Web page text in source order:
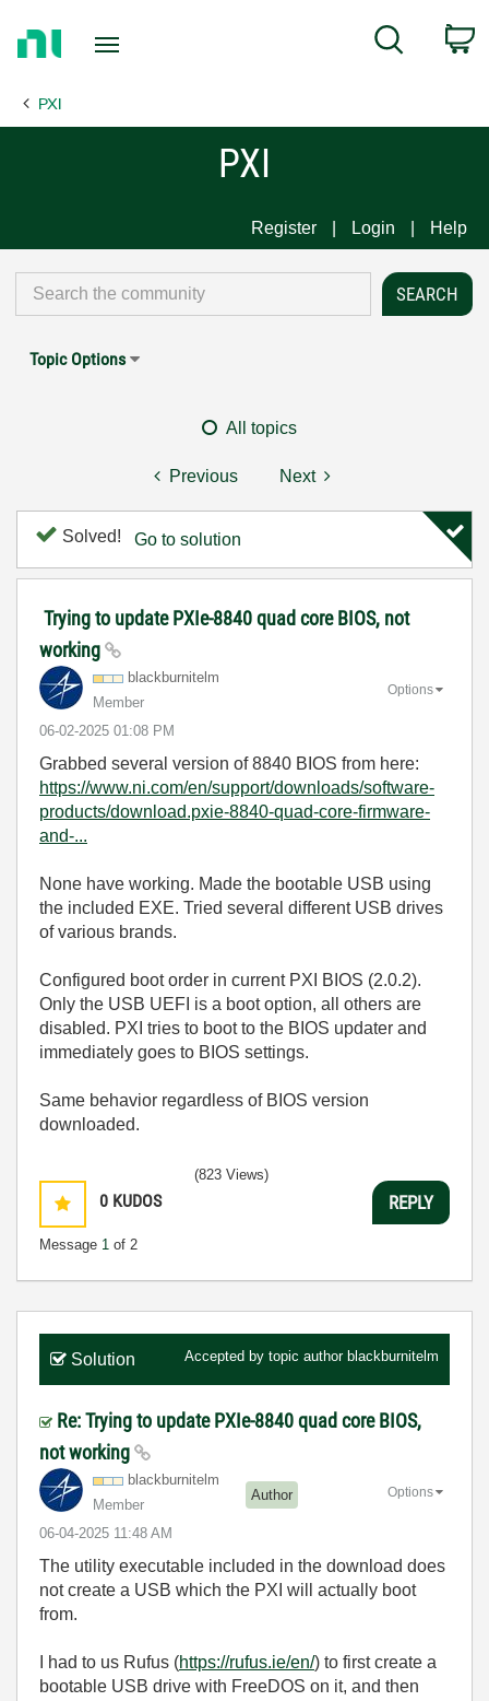
Page
Search
PXI
PXI
Register Login Help
Topic Options
All topics
Previous Next
Solved! Go to solution
Trying to update PXIe-8840 quad core BIOS, not
working
blackburnitelm
Member
‎06-02-2025 01:08 PM
Options
Grabbed several version of 8840 BIOS from here:
https://www.ni.com/en/support/downloads/software-
products/download.pxie-8840-quad-core-firmware-
and-...
None have working. Made the bootable USB using
the included EXE. Tried several different USB drives
of various brands.
Configured boot order in current PXI BIOS (2.0.2).
Only the USB UEFI is a boot option, all others are
disabled. PXI tries to boot to the BIOS updater and
immediately goes to BIOS settings.
Same behavior regardless of BIOS version
downloaded.
0 KUDOS
Message 1 of 2
(823 Views)
REPLY
Solution Accepted by topic author blackburnitelm
Re: Trying to update PXIe-8840 quad core BIOS,
not working
blackburnitelm
Member
Author
‎06-04-2025 11:48 AM
Options
The utility executable included in the download does
not create a USB which the PXI will actually boot
from.
I had to us Rufus (https://rufus.ie/en/) to first create a
bootable USB drive with FreeDOS on it, and then